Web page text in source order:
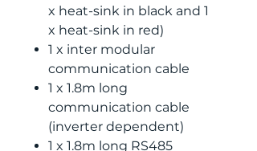
x heat-sink in black and 1
x heat-sink in red)
1 x inter modular
communication cable
1 x 1.8m long
communication cable
(inverter dependent)
1 x 1.8m long RS485